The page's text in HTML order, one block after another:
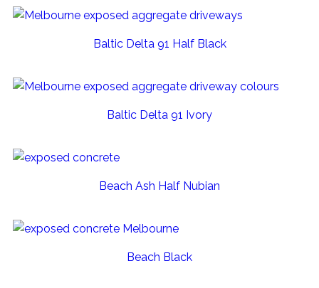
Baltic Delta 91 Half Black
Baltic Delta 91 Ivory
Beach Ash Half Nubian
Beach Black